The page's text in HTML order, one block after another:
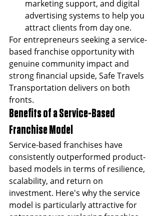
marketing support, and digital
advertising systems to help you
attract clients from day one.
For entrepreneurs seeking a service-
based franchise opportunity with
genuine community impact and
strong financial upside, Safe Travels
Transportation delivers on both
fronts.
Benefits of a Service-Based
Franchise Model
Service-based franchises have
consistently outperformed product-
based models in terms of resilience,
scalability, and return on
investment. Here's why the service
model is particularly attractive for